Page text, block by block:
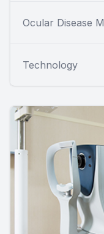
Ocular Disease
Technology